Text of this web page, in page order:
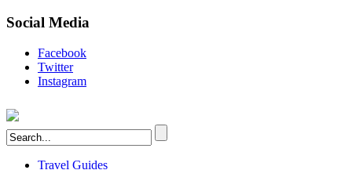
Social Media
Facebook
Twitter
Instagram
Travel Guides